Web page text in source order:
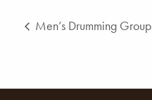
Men’s Drumming Group